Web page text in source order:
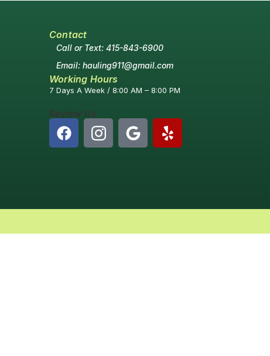
Contact
Call or Text: 415-843-6900
Email: hauling911@gmail.com
Working Hours
7 Days A Week / 8:00 AM – 8:00 PM
Review Us